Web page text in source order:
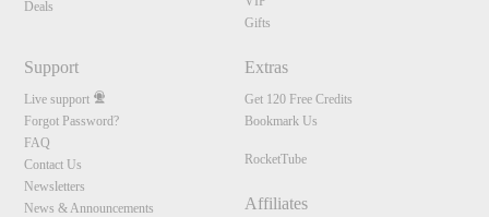
Deals
Gifts
Support
Live support
Forgot Password?
FAQ
Contact Us
Newsletters
News & Announcements
Extras
Get 120 Free Credits
Bookmark Us
RocketTube
Affiliates